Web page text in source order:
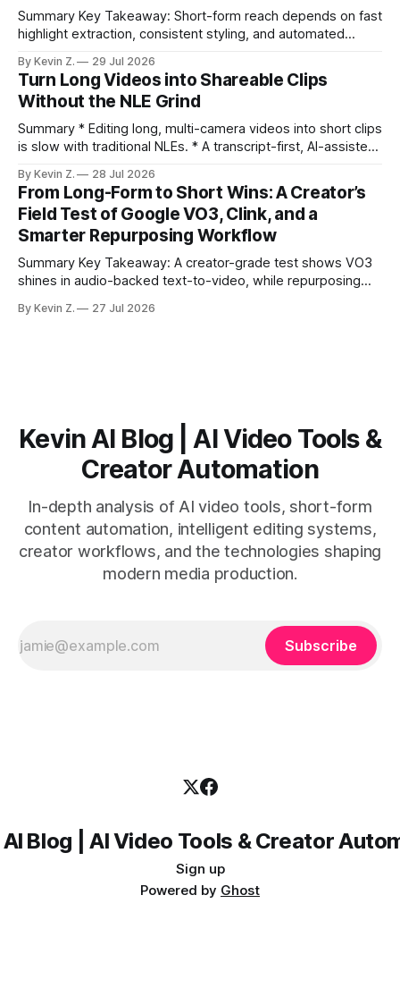
Summary Key Takeaway: Short-form reach depends on fast
highlight extraction, consistent styling, and automated
ready clips is repeatable when discovery, styling, and
scheduling are integrated. * The real bottleneck is finding
the right 15–30 seconds in long videos; manual scrubbing
burns
By Kevin Z. 29 Jul 2026
Turn Long Videos into Shareable Clips
Without the NLE Grind
Summary * Editing long, multi-camera videos into short clips
is slow with traditional NLEs. * A transcript-first, AI-assisted
structure on upload unlocks faster speaker and camera
matching. * AI surfaces high-traction moments with
suggested crops, captions, and thumbnails. * Auto-
scheduling converts finished
By Kevin Z. 28 Jul 2026
From Long-Form to Short Wins: A Creator’s
Field Test of Google VO3, Clink, and a
Smarter Repurposing Workflow
Summary Key Takeaway: A creator-grade test shows VO3
shines in audio-backed text-to-video, while repurposing
short-form output from long videos gain more value from
By Kevin Z. 27 Jul 2026
Kevin AI Blog | AI Video Tools &
Creator Automation
In-depth analysis of AI video tools, short-form
content automation, intelligent editing systems,
creator workflows, and the technologies shaping
modern media production.
Subscribe
Blog | AI Video Tools & Creator
Sign up
Powered by Ghost